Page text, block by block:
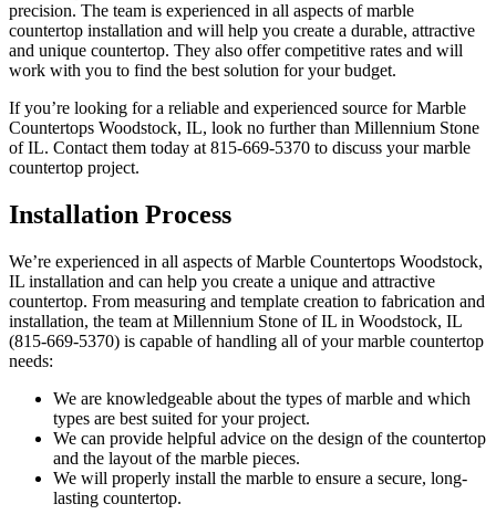
precision. The team is experienced in all aspects of marble
countertop installation and will help you create a durable, attractive
and unique countertop. They also offer competitive rates and will
work with you to find the best solution for your budget.
If you’re looking for a reliable and experienced source for Marble
Countertops Woodstock, IL, look no further than Millennium Stone
of IL. Contact them today at 815-669-5370 to discuss your marble
countertop project.
Installation Process
We’re experienced in all aspects of Marble Countertops Woodstock,
IL installation and can help you create a unique and attractive
countertop. From measuring and template creation to fabrication and
installation, the team at Millennium Stone of IL in Woodstock, IL
(815-669-5370) is capable of handling all of your marble countertop
needs:
We are knowledgeable about the types of marble and which
types are best suited for your project.
We can provide helpful advice on the design of the countertop
and the layout of the marble pieces.
We will properly install the marble to ensure a secure, long-
lasting countertop.